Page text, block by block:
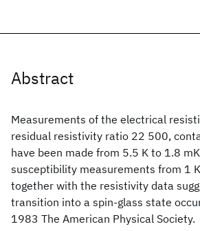
Abstract
Measurements of the electrical
residual resistivity ratio 22 500,
have been made from 5.5 K to 1.8
susceptibility measurements from 1
together with the resistivity data
transition into a spin-glass state
1983 The American Physical Society.